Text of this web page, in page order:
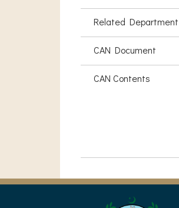
Related Department
CAN Document
CAN Contents